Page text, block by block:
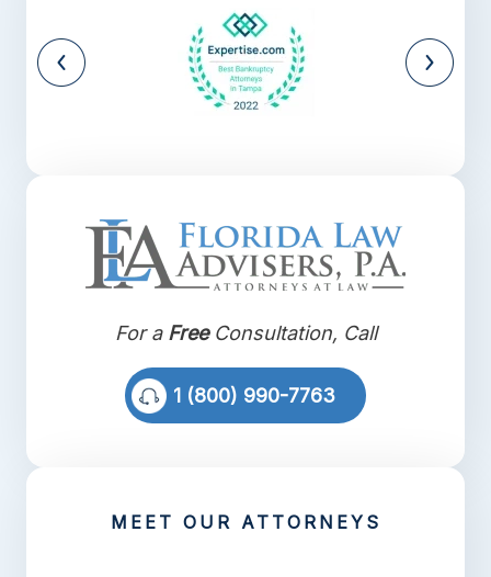
For a FreeConsultation, Call
1 (800) 990-7763
MEET OUR ATTORNEYS